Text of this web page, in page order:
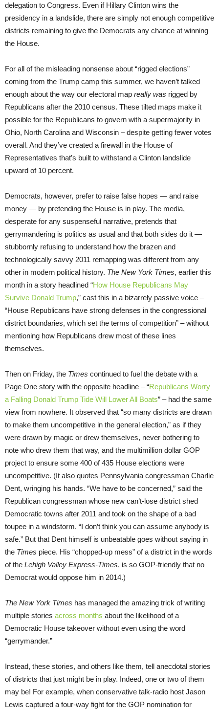
delegation to Congress. Even if Hillary Clinton wins the
presidency in a landslide, there are simply not enough competitive
districts remaining to give the Democrats any chance at winning
the House.
For all of the misleading nonsense about “rigged elections”
coming from the Trump camp this summer, we haven’t talked
enough about the way our electoral map really was rigged by
Republicans after the 2010 census. These tilted maps make it
possible for the Republicans to govern with a supermajority in
Ohio, North Carolina and Wisconsin – despite getting fewer votes
overall. And they’ve created a firewall in the House of
Representatives that’s built to withstand a Clinton landslide
upward of 10 percent.
Democrats, however, prefer to raise false hopes — and raise
money — by pretending the House is in play. The media,
desperate for any suspenseful narrative, pretends that
gerrymandering is politics as usual and that both sides do it —
stubbornly refusing to understand how the brazen and
technologically savvy 2011 remapping was different from any
other in modern political history. The New York Times, earlier this
month in a story headlined “How House Republicans May
Survive Donald Trump,” cast this in a bizarrely passive voice –
“House Republicans have strong defenses in the congressional
district boundaries, which set the terms of competition” – without
mentioning how Republicans drew most of these lines
themselves.
Then on Friday, the Times continued to fuel the debate with a
Page One story with the opposite headline – “Republicans Worry
a Falling Donald Trump Tide Will Lower All Boats” – had the same
view from nowhere. It observed that “so many districts are drawn
to make them uncompetitive in the general election,” as if they
were drawn by magic or drew themselves, never bothering to
note who drew them that way, and the multimillion dollar GOP
project to ensure some 400 of 435 House elections were
uncompetitive. (It also quotes Pennsylvania congressman Charlie
Dent, wringing his hands. “We have to be concerned,” said the
Republican congressman whose new can’t-lose district shed
Democratic towns after 2011 and took on the shape of a bad
toupee in a windstorm. “I don’t think you can assume anybody is
safe.” But that Dent himself is unbeatable goes without saying in
the Times piece. His “chopped-up mess” of a district in the words
of the Lehigh Valley Express-Times, is so GOP-friendly that no
Democrat would oppose him in 2014.)
The New York Times has managed the amazing trick of writing
multiple stories across months about the likelihood of a
Democratic House takeover without even using the word
“gerrymander.”
Instead, these stories, and others like them, tell anecdotal stories
of districts that just might be in play. Indeed, one or two of them
may be! For example, when conservative talk-radio host Jason
Lewis captured a four-way fight for the GOP nomination for